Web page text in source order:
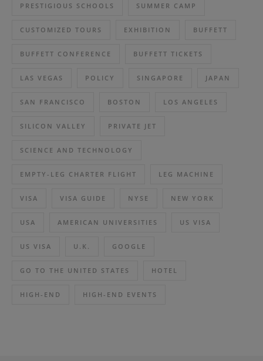
PRESTIGIOUS SCHOOLS SUMMER CAMP
CUSTOMIZED TOURS EXHIBITION BUFFETT
BUFFETT CONFERENCE BUFFETT TICKETS
LAS VEGAS POLICY SINGAPORE JAPAN
SAN FRANCISCO BOSTON LOS ANGELES
SILICON VALLEY PRIVATE JET
SCIENCE AND TECHNOLOGY
EMPTY-LEG CHARTER FLIGHT LEG MACHINE
VISA VISA GUIDE NYSE NEW YORK
USA AMERICAN UNIVERSITIES US VISA
US VISA U.K. GOOGLE
GO TO THE UNITED STATES HOTEL
HIGH-END HIGH-END EVENTS